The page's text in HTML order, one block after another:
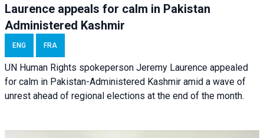
Laurence appeals for calm in Pakistan
Administered Kashmir
ENG FRA
UN Human Rights spokeperson Jeremy Laurence appealed
for calm in Pakistan-Administered Kashmir amid a wave of
unrest ahead of regional elections at the end of the month.